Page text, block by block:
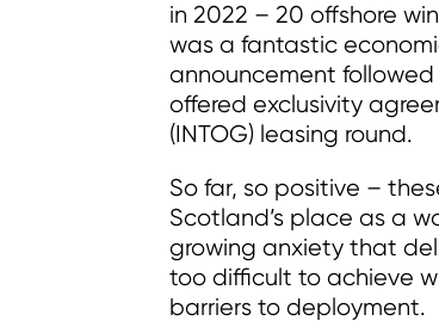
in 2022 – 20 offshore
was a fantastic
announcement
offered exclusivity
(INTOG) leasing round.
So far, so positive –
Scotland’s place as a
growing anxiety that
too difficult to achieve
barriers to deployment.